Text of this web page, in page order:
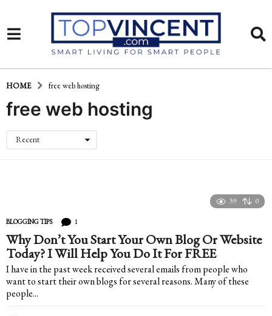
HOME free web hosting
free web hosting
Recent
39 0
BLOGGING TIPS 1
Why Don’t You Start Your Own Blog Or Website
Today? I Will Help You Do It For FREE
I have in the past week received several emails from people who
want to start their own blogs for several reasons. Many of these
people...